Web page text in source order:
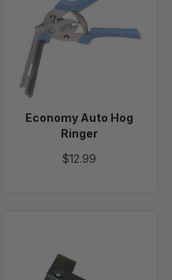
Hog
Ringer
Economy Auto Hog
Ringer
$12.99